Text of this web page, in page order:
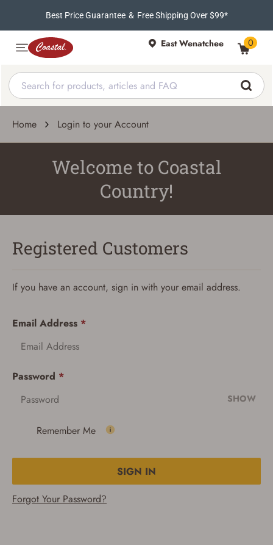
Best Price Guarantee & Free Shipping Over $99*
East Wenatchee 0
Home Login to your Account
Welcome to Coastal
Country!
Registered Customers
If you have an account, sign in with your email address.
Email Address *
Password *
SHOW
Remember Me
SIGN IN
Forgot Your Password?